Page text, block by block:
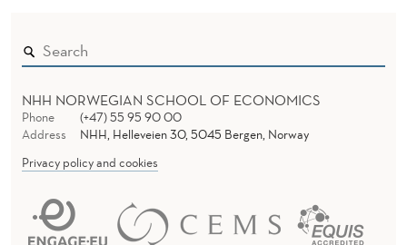
NHH NORWEGIAN SCHOOL OF ECONOMICS
Phone
(+47) 55 95 90 00
Address
NHH, Helleveien 30, 5045 Bergen, Norway
Privacy policy and cookies